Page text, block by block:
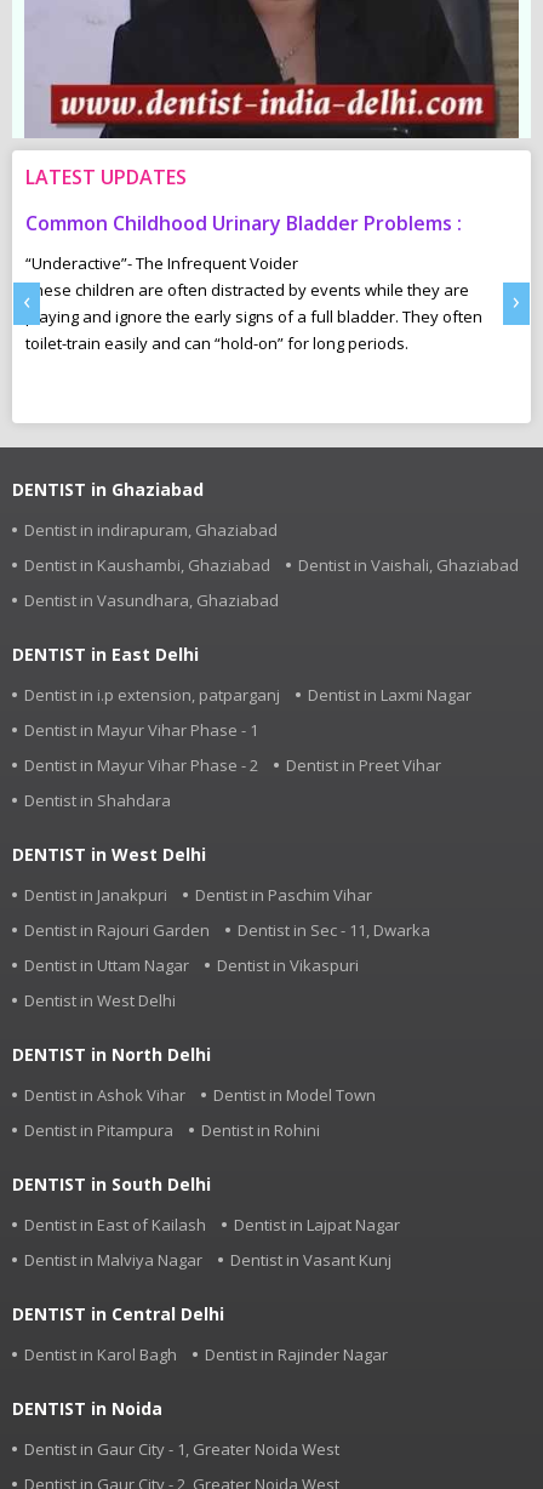
LATEST UPDATES
Common Childhood Urinary Bladder Problems :
“Underactive”- The Infrequent Voider
These children are often distracted by events while they are
playing and ignore the early signs of a full bladder. They often
toilet-train easily and can “hold-on” for long periods.
‹ ›
DENTIST in Ghaziabad
Dentist in indirapuram, Ghaziabad
Dentist in Kaushambi, Ghaziabad
Dentist in Vaishali, Ghaziabad
Dentist in Vasundhara, Ghaziabad
DENTIST in East Delhi
Dentist in i.p extension, patparganj
Dentist in Laxmi Nagar
Dentist in Mayur Vihar Phase - 1
Dentist in Mayur Vihar Phase - 2
Dentist in Preet Vihar
Dentist in Shahdara
DENTIST in West Delhi
Dentist in Janakpuri
Dentist in Paschim Vihar
Dentist in Rajouri Garden
Dentist in Sec - 11, Dwarka
Dentist in Uttam Nagar
Dentist in Vikaspuri
Dentist in West Delhi
DENTIST in North Delhi
Dentist in Ashok Vihar
Dentist in Model Town
Dentist in Pitampura
Dentist in Rohini
DENTIST in South Delhi
Dentist in East of Kailash
Dentist in Lajpat Nagar
Dentist in Malviya Nagar
Dentist in Vasant Kunj
DENTIST in Central Delhi
Dentist in Karol Bagh Dentist in Rajinder Nagar
DENTIST in Noida
Dentist in Gaur City - 1, Greater Noida West
Dentist in Gaur City - 2, Greater Noida West